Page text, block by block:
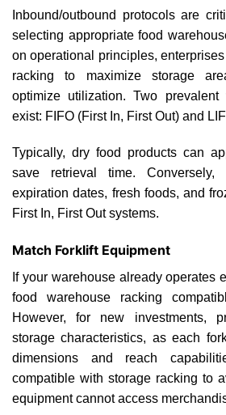
Inbound/outbound protocols are
selecting appropriate food
on operational principles,
racking to maximize storage
optimize utilization. Two prevalent
exist: FIFO (First In, First Out) and
Typically, dry food products can
save retrieval time. Conversely,
expiration dates, fresh foods, and
First In, First Out systems.
Match Forklift Equipment
If your warehouse already operates
food warehouse racking
However, for new investments,
storage characteristics, as each
dimensions and reach
compatible with storage racking to
equipment cannot access